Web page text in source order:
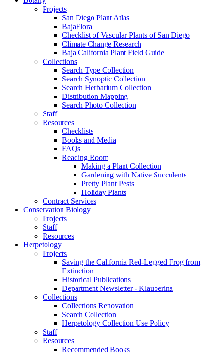
Projects
San Diego Plant Atlas
BajaFlora
Checklist of Vascular Plants of San Diego
Climate Change Research
Baja California Plant Field Guide
Collections
Search Type Collection
Search Synoptic Collection
Search Herbarium Collection
Distribution Mapping
Search Photo Collection
Staff
Resources
Checklists
Books and Media
FAQs
Reading Room
Making a Plant Collection
Gardening with Native Succulents
Pretty Plant Pests
Holiday Plants
Contract Services
Conservation Biology
Projects
Staff
Resources
Herpetology
Projects
Saving the California Red-Legged Frog from
Extinction
Historical Publications
Department Newsletter - Klauberina
Collections
Collections Renovation
Search Collection
Herpetology Collection Use Policy
Staff
Resources
Recommended Books